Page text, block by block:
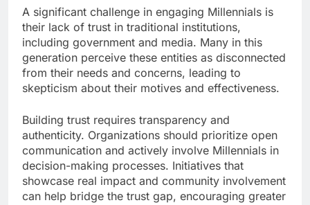
A significant challenge in engaging Millennials is
their lack of trust in traditional institutions,
including government and media. Many in this
generation perceive these entities as disconnected
from their needs and concerns, leading to
skepticism about their motives and effectiveness.
Building trust requires transparency and
authenticity. Organizations should prioritize open
communication and actively involve Millennials in
decision-making processes. Initiatives that
showcase real impact and community involvement
can help bridge the trust gap, encouraging greater